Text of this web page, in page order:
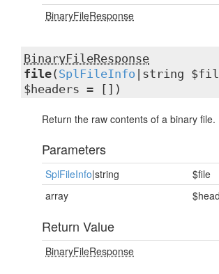
BinaryFileResponse
BinaryFileResponse
file( SplFileInfo |string
$headers = [])
Return the raw contents of a binary file.
Parameters
SplFileInfo|string
$file
array
Return Value
BinaryFileResponse